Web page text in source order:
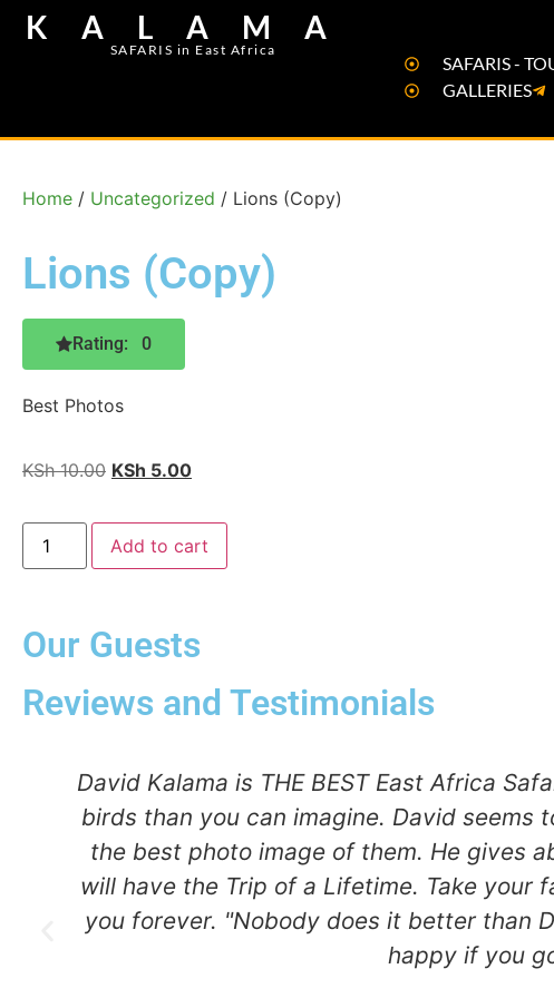
KALAMA
SAFARIS in East Africa
SAFARIS -
GALLERIES
Home / Uncategorized / Lions (Copy)
Lions (Copy)
Rating: 0
Best Photos
KSh10.00 KSh 5.00
Add to cart
Our Guests
Reviews and Testimonials
David Kalama is THE BEST East Africa
birds than you can imagine. David
the best photo image of them. He gives
will have the Trip of a Lifetime. Take your
you forever. "Nobody does it better than
happy if you